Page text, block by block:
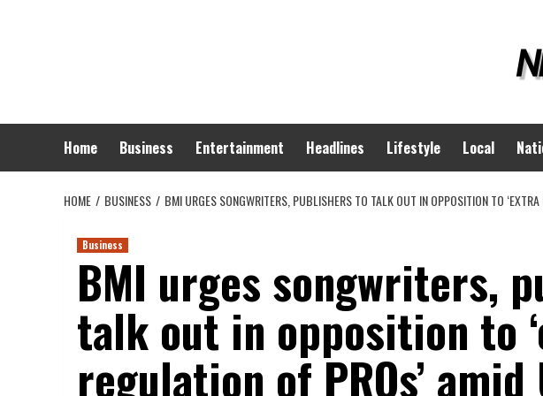
Home Business Entertainment Headlines Lifestyle Local
HOME BUSINESS BMI URGES SONGWRITERS, PUBLISHERS TO TALK OUT IN OPPOSITION TO
Business
BMI urges songwriters,
talk out in opposition to
regulation of PROs’